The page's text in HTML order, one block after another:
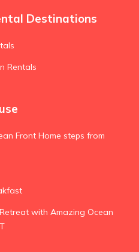
Destinations
Rentals
Front Home steps from
with Amazing Ocean